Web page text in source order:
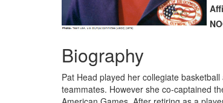
Biography
Pat Head played her collegiate
teammates. However she co-captained